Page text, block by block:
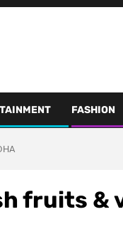
FASHION
fruits &